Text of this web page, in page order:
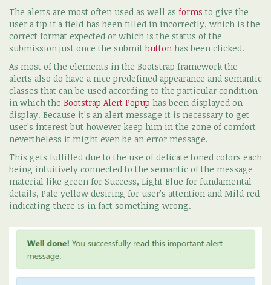
The alerts are most often used as well as forms to give the
user a tip if a field has been filled in incorrectly, which is the
correct format expected or which is the status of the
submission just once the submitbutton has been clicked.
As most of the elements in the Bootstrap framework the
alerts also do have a nice predefined appearance and semantic
classes that can be used according to the particular condition
in which the Bootstrap Alert Popup has been displayed on
display. Because it's an alert message it is necessary to get
user's interest but however keep him in the zone of comfort
nevertheless it might even be an error message.
This gets fulfilled due to the use of delicate toned colors each
being intuitively connected to the semantic of the message
material like green for Success, Light Blue for fundamental
details, Pale yellow desiring for user's attention and Mild red
indicating there is in fact something wrong.